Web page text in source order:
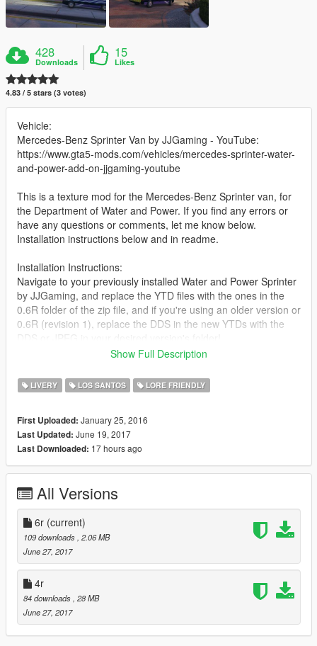
428
Downloads
15
Likes
4.83 / 5 stars (3 votes)
Vehicle:
Mercedes-Benz Sprinter Van by JJGaming - YouTube:
https://www.gta5-mods.com/vehicles/mercedes-sprinter-water-
and-power-add-on-jjgaming-youtube
This is a texture mod for the Mercedes-Benz Sprinter van, for
the Department of Water and Power. If you find any errors or
have any questions or comments, let me know below.
Installation instructions below and in readme.
Installation Instructions:
Navigate to your previously installed Water and Power Sprinter
by JJGaming, and replace the YTD files with the ones in the
0.6R folder of the zip file, and if you're using an older version or
0.6R (revision 1), replace the DDS in the new YTDs with the
[0.1r]
[0.2r]
- Added along bottom, water bubble texture
- Archived previous versions
- Refreshed typography style
[0.3r]
- Refreshed typography style
- New Yellow color scheme
[0.4r]
- Build your own texture selecting from all colors and two
variants (0.1 coming soon)
- Variant with yellow and orange back door (thanks to
Show Full Description
LIVERY LOS SANTOS LORE FRIENDLY
First Uploaded: January 25, 2016
Last Updated: June 19, 2017
Last Downloaded: 17 hours ago
All Versions
6r (current)
109 downloads , 2.06 MB
June 27, 2017
4r
84 downloads , 28 MB
June 27, 2017